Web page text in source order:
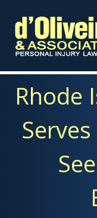
content
Rhode